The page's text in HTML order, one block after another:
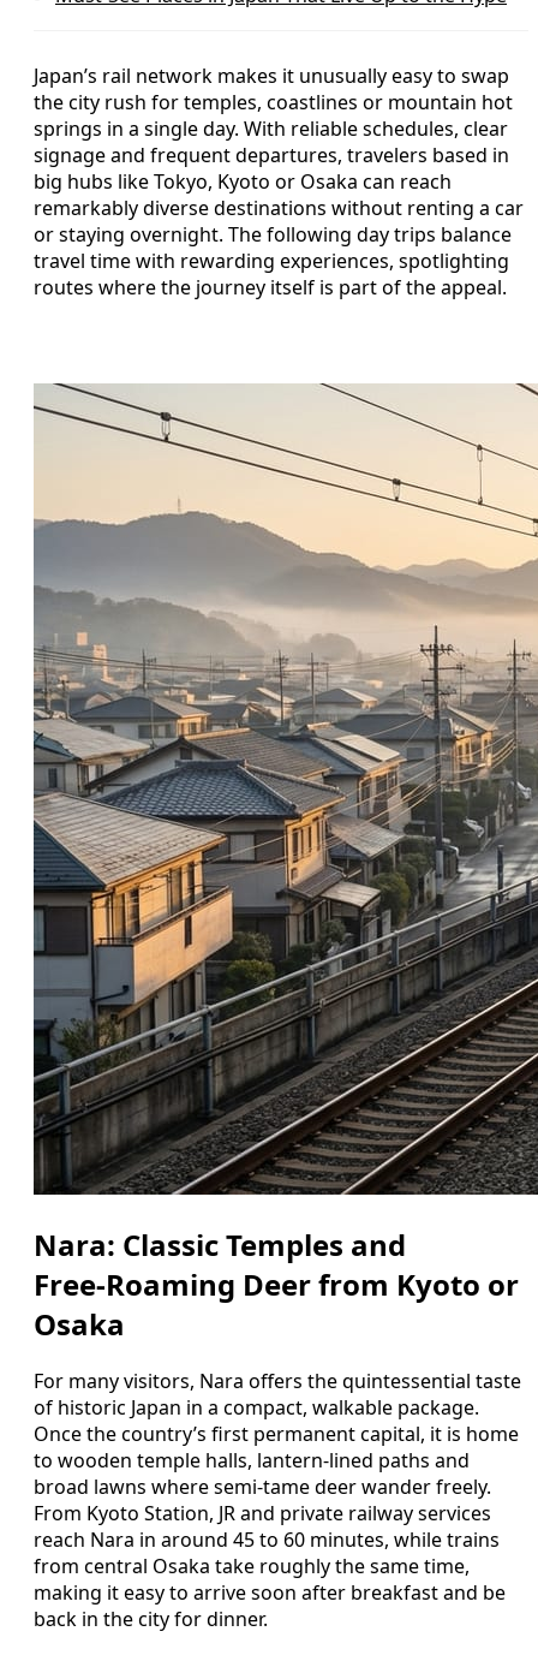
Japan’s rail network makes it unusually easy to swap
the city rush for temples, coastlines or mountain hot
springs in a single day. With reliable schedules, clear
signage and frequent departures, travelers based in
big hubs like Tokyo, Kyoto or Osaka can reach
remarkably diverse destinations without renting a car
or staying overnight. The following day trips balance
travel time with rewarding experiences, spotlighting
routes where the journey itself is part of the appeal.
Nara: Classic Temples and
Free‑Roaming Deer from Kyoto or
Osaka
For many visitors, Nara offers the quintessential taste
of historic Japan in a compact, walkable package.
Once the country’s first permanent capital, it is home
to wooden temple halls, lantern‑lined paths and
broad lawns where semi‑tame deer wander freely.
From Kyoto Station, JR and private railway services
reach Nara in around 45 to 60 minutes, while trains
from central Osaka take roughly the same time,
making it easy to arrive soon after breakfast and be
back in the city for dinner.